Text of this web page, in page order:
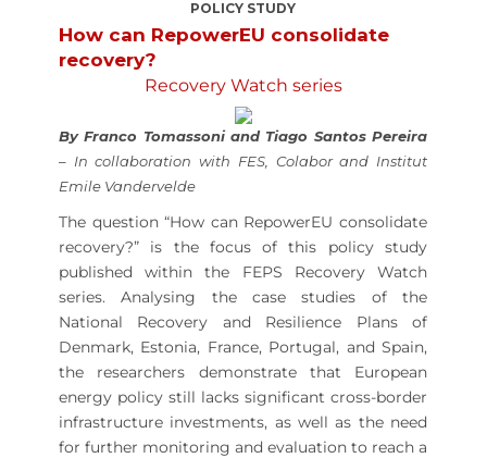
POLICY STUDY
How can RepowerEU consolidate
recovery?
Recovery Watch series
By Franco Tomassoni and Tiago Santos Pereira
– In collaboration with FES, Colaborand Institut
Emile Vandervelde
The question “How can RepowerEU consolidate
recovery?” is the focus of this policy study
published within the FEPS Recovery Watch
series. Analysing the case studies of the
National Recovery and Resilience Plans of
Denmark, Estonia, France, Portugal, and Spain,
the researchers demonstrate that European
energy policy still lacks significant cross-border
infrastructure investments, as well as the need
for further monitoring and evaluation to reach a